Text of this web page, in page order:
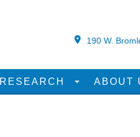
190 W.
RESEARCH ABOUT